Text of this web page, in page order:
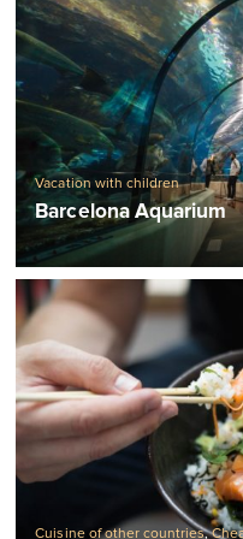
Vacation with children
Barcelona Aquarium
Cuisine of other countries,